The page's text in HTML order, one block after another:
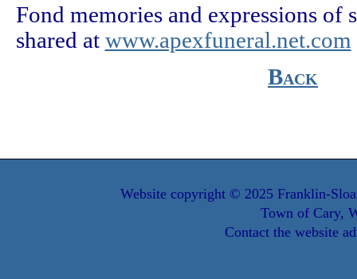
Fond memories and expressions of
shared at www.apexfuneral.net.com
Back
Website copyright © 2025 Franklin-
Town of Cary,
Contact the website